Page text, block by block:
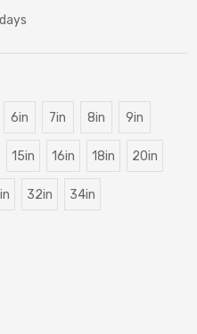
6in 7in 8in 9in
15in 16in 18in 20in
32in 34in